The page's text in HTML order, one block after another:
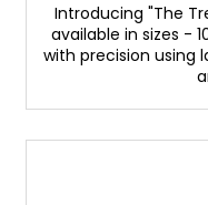
Introducing "The
available in sizes -
with precision using